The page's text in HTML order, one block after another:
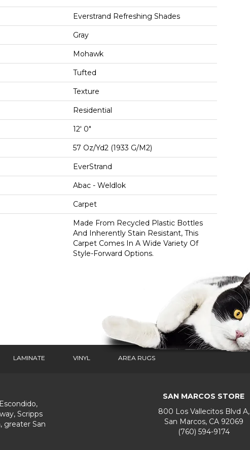
Everstrand Refreshing Shades
Gray
Mohawk
Tufted
Texture
Residential
12' 0"
57 Oz/yd2 (1933 G/m2)
EverStrand
Abac - Weldlok
Carpet
Made From Recycled Plastic Bottles
And Inherently Stain Resistant, This
Carpet Comes In A Wide Variety Of
Style-Forward Options.
LAMINATE VINYL AREA RUGS
Scripps
greater San
SAN MARCOS STORE
800 Los Vallecitos Blvd A,
San Marcos, CA 92069
(760) 594-9174